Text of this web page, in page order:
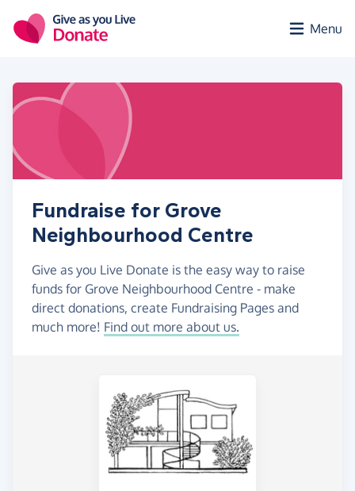
Menu
Fundraise for Grove
Neighbourhood Centre
Give as you Live Donate is the easy way to raise
funds for Grove Neighbourhood Centre - make
direct donations, create Fundraising Pages and
much more! Find out more about us.